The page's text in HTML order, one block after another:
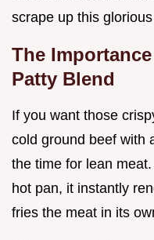
scrape up this
The
Patty Blend
If you want those
cold ground beef with
the time for lean
hot pan, it instantly
fries the meat in its